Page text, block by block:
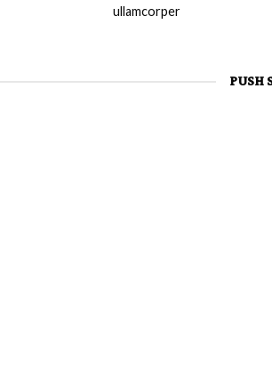
ullamcorper
PUSH